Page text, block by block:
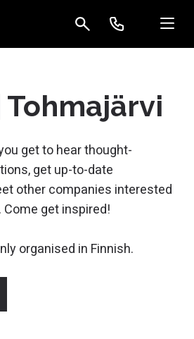
Tohmajärvi
get to hear thought-
get up-to-date
other companies interested
get inspired!
organised in Finnish.